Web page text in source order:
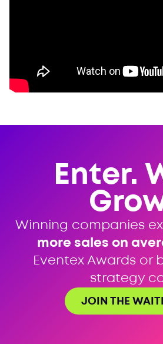
Enter.
Winning companies
more sales on
Eventex Awards or
strategy
JOIN THE